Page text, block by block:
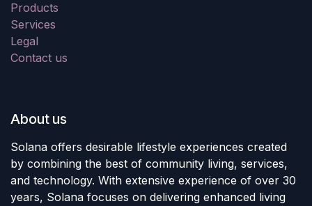
Products
Services
Legal
Contact us
About us
Solana offers desirable lifestyle experiences created
by combining the best of community living, services,
and technology. With extensive experience of over 30
years, Solana focuses on delivering enhanced living